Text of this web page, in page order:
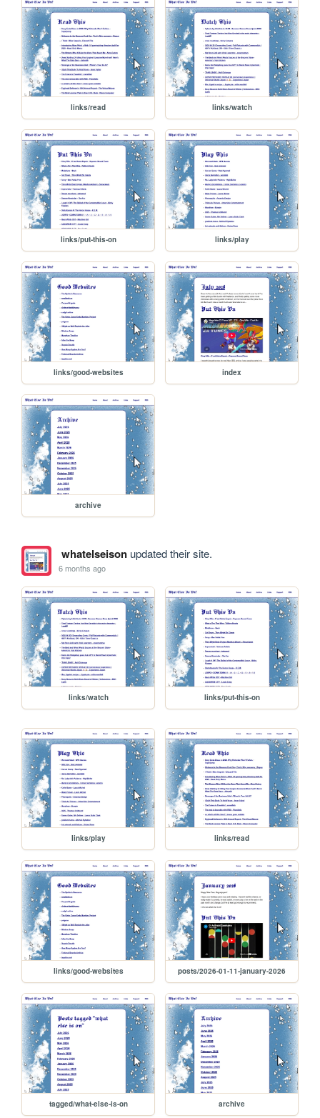
links/read links/watch
links/put-this-on links/play
links/good-websites index
archive
whatelseisonupdated their site.
6 months ago
links/watch links/put-this-on
links/play links/read
links/good-websites posts/2026-01-11-january-2026
tagged/what-else-is-on archive